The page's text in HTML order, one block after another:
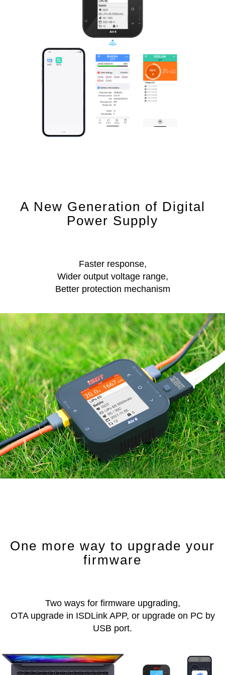
A New Generation of Digital
Power Supply
Faster response,
Wider output voltage range,
Better protection mechanism
One more way to upgrade your
firmware
Two ways for firmware upgrading,
OTA upgrade in ISDLink APP, or upgrade on PC by
USB port.